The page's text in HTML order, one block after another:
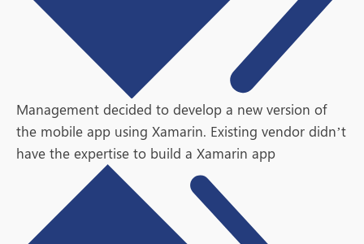
Management decided to develop a new version of
the mobile app using Xamarin. Existing vendor didn’t
have the expertise to build a Xamarin app